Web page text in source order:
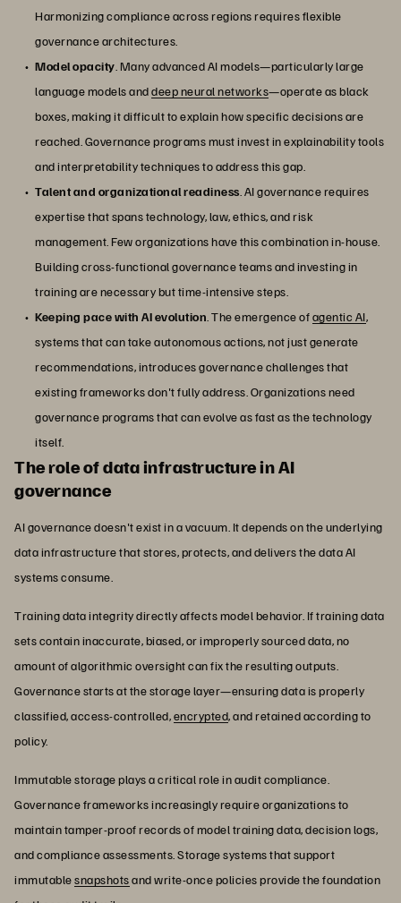
Harmonizing compliance across regions requires flexible
governance architectures.
Model opacity. Many advanced AI models—particularly large
language models anddeep neural networks—operate as black
boxes, making it difficult to explain how specific decisions are
reached. Governance programs must invest in explainability tools
and interpretability techniques to address this gap.
Talent and organizational readiness. AI governance requires
expertise that spans technology, law, ethics, and risk
management. Few organizations have this combination in-house.
Building cross-functional governance teams and investing in
training are necessary but time-intensive steps.
Keeping pace with AI evolution. The emergence ofagentic AI,
systems that can take autonomous actions, not just generate
recommendations, introduces governance challenges that
existing frameworks don't fully address. Organizations need
governance programs that can evolve as fast as the technology
itself.
The role of data infrastructure in AI
governance
AI governance doesn't exist in a vacuum. It depends on the underlying
data infrastructure that stores, protects, and delivers the data AI
systems consume.
Training data integrity directly affects model behavior. If training data
sets contain inaccurate, biased, or improperly sourced data, no
amount of algorithmic oversight can fix the resulting outputs.
Governance starts at the storage layer—ensuring data is properly
classified, access-controlled,encrypted, and retained according to
policy.
Immutable storage plays a critical role in audit compliance.
Governance frameworks increasingly require organizations to
maintain tamper-proof records of model training data, decision logs,
and compliance assessments. Storage systems that support
immutablesnapshotsand write-once policies provide the foundation